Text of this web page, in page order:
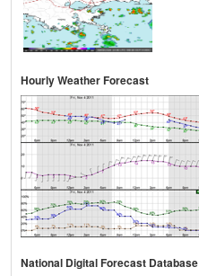
Hourly Weather Forecast
National Digital Forecast Database